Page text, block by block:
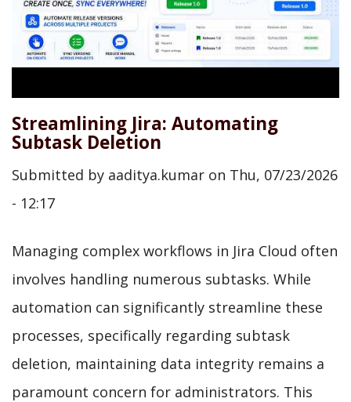
Streamlining Jira: Automating
Subtask Deletion
Submitted by aaditya.kumar on Thu, 07/23/2026
- 12:17
Managing complex workflows in Jira Cloud often
involves handling numerous subtasks. While
automation can significantly streamline these
processes, specifically regarding subtask
deletion, maintaining data integrity remains a
paramount concern for administrators. This